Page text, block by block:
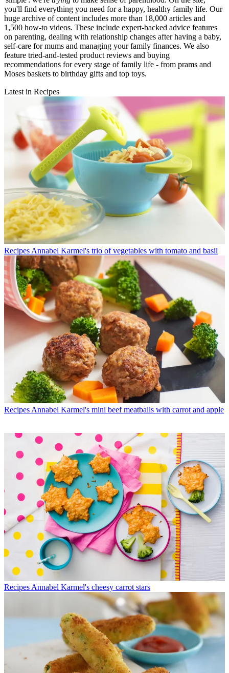
you'll find everything you need for a happy, healthy family life. Our
huge archive of content includes more than 18,000 articles and
1,500 how-to videos. These include expert-backed advice features
on parenting, dealing with relationship changes after having a baby,
self-care for mums and managing your family finances. We also
feature tried-and-tested product reviews and buying
recommendations for every stage of family life - from prams and
Moses baskets to birthday gifts and top toys.
Latest in Recipes
Recipes Annabel Karmel's trio of vegetables with tomato and basil
Recipes Annabel Karmel's mini beef meatballs with carrot and apple
Recipes Annabel Karmel's cheesy carrot stars